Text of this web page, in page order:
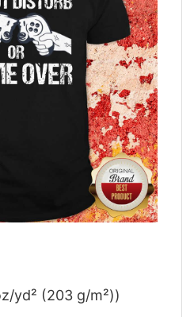
yd² (203 g/m²))